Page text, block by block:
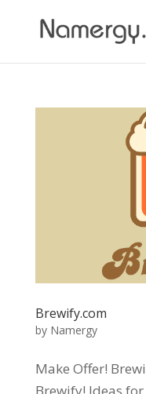
Brewify.com
by Namergy
Make Offer!